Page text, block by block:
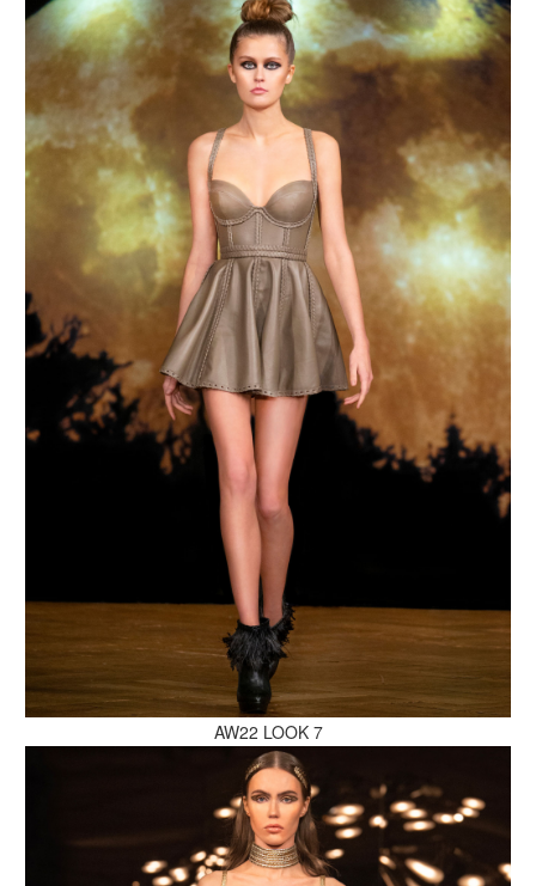
MAKE AN ENQUIRY
MAKE AN ENQUIRY
MAKE AN ENQUIRY
MAKE AN ENQUIRY
MAKE AN ENQUIRY
AW22 LOOK 7